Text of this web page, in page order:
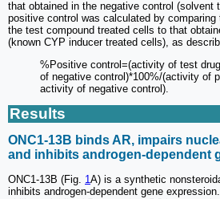
that obtained in the negative control (solvent
positive control was calculated by comparing
the test compound treated cells to that
(known CYP inducer treated cells), as
%Positive control=(activity of test
of negative control)*100%/(activity of
activity of negative control).
Results
ONC1-13B binds AR, impairs
and inhibits androgen-dependent
ONC1-13B (Fig. 1 A) is a synthetic
inhibits androgen-dependent gene